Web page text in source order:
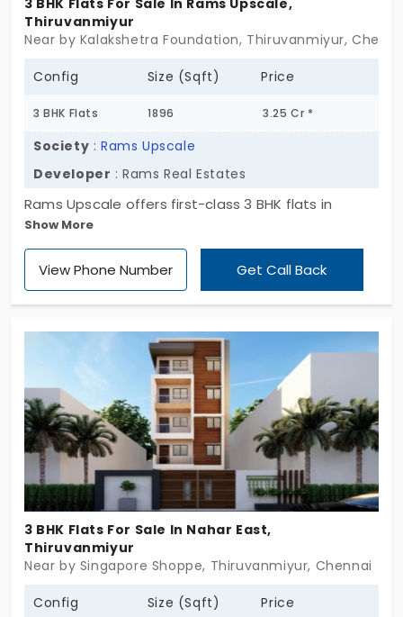
3 BHK Flats For Sale In Rams Upscale,
Thiruvanmiyur
Near by Kalakshetra Foundation, Thiruvanmiyur,
Config Size (Sqft) Price
3 BHK Flats 1896 3.25 Cr *
Society :Rams Upscale
Developer : Rams Real Estates
Rams Upscale offers first-class 3 BHK flats in
Thiruvanmiyur, Chennai, presenting a modern
lifestyle with essential amenities from Rams Real
Estate. One of the ideal spots for families, with
With the 3 exclusive units available, it comes with
privacy and convenience for better lifestyle.
Show More
View Phone Number Get Call Back
3 BHK Flats For Sale In Nahar East,
Thiruvanmiyur
Near by Singapore Shoppe, Thiruvanmiyur, Chennai
Config Size (Sqft) Price